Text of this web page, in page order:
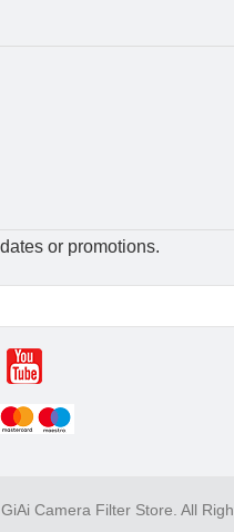
or promotions.
Camera Filter Store. All